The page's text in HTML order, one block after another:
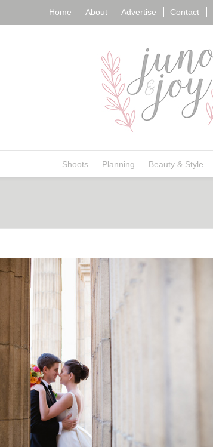
Home About Advertise Contact
Shoots Planning Beauty & Style